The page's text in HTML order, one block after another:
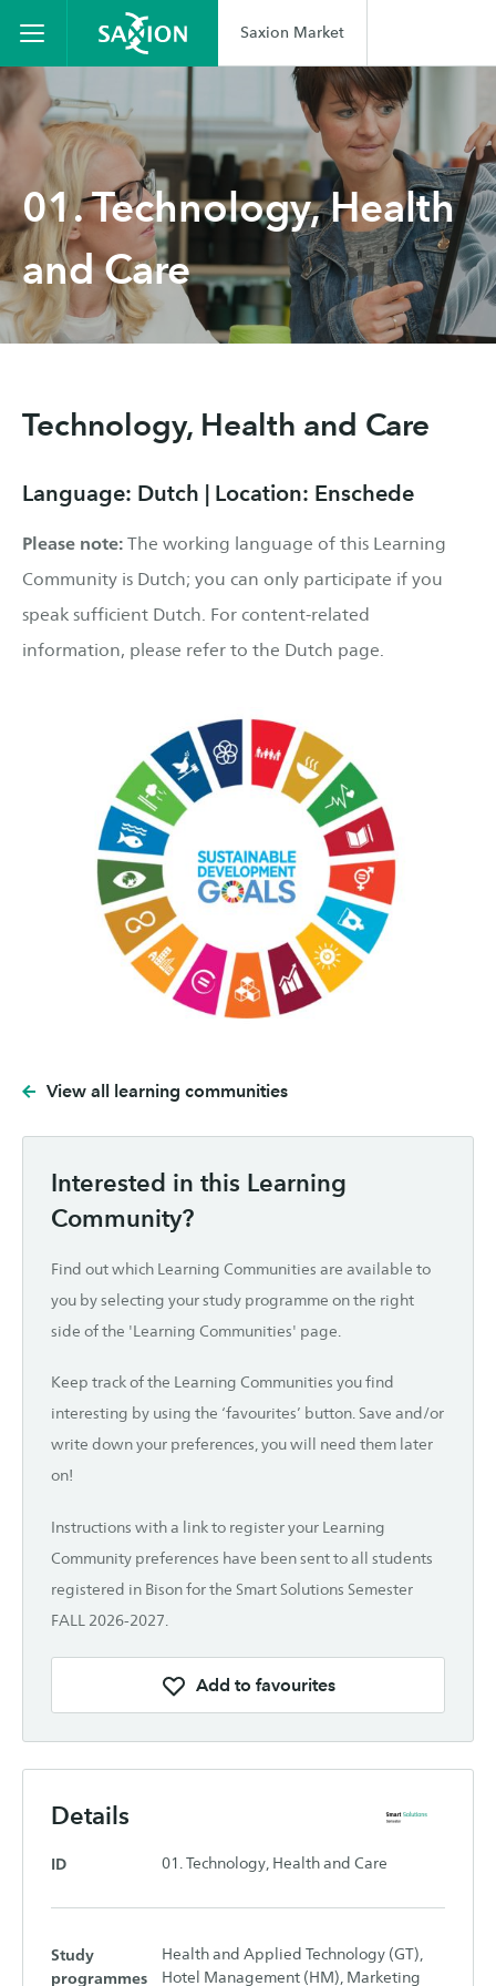
Saxion Market
01. Technology, Health
and Care
Technology, Health and Care
Language: Dutch | Location: Enschede
Please note: The working language of this Learning
Community is Dutch; you can only participate if you
speak sufficient Dutch. For content-related
information, please refer to the Dutch page.
View all learning communities
Interested in this Learning
Community?
Find out which Learning Communities are available to
you by selecting your study programme on the right
side of the 'Learning Communities' page.
Keep track of the Learning Communities you find
interesting by using the ‘favourites’ button. Save and/or
write down your preferences, you will need them later
on!
Instructions with a link to register your Learning
Community preferences have been sent to all students
registered in Bison for the Smart Solutions Semester
FALL 2026-2027.
Add to favourites
Details
ID 01. Technology, Health and Care
Study
programmes
Health and Applied Technology (GT),
Hotel Management (HM), Marketing